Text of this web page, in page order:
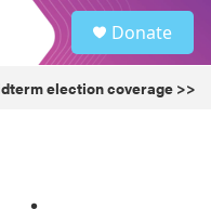
Donate
election coverage >>